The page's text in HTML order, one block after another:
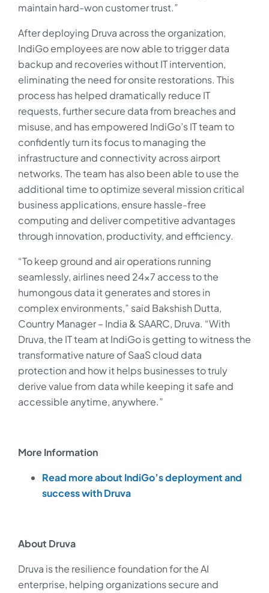
maintain hard-won customer trust.”
After deploying Druva across the organization,
IndiGo employees are now able to trigger data
backup and recoveries without IT intervention,
eliminating the need for onsite restorations. This
process has helped dramatically reduce IT
requests, further secure data from breaches and
misuse, and has empowered IndiGo’s IT team to
confidently turn its focus to managing the
infrastructure and connectivity across airport
networks. The team has also been able to use the
additional time to optimize several mission critical
business applications, ensure hassle-free
computing and deliver competitive advantages
through innovation, productivity, and efficiency.
“To keep ground and air operations running
seamlessly, airlines need 24×7 access to the
humongous data it generates and stores in
complex environments,” said Bakshish Dutta,
Country Manager – India & SAARC, Druva. “With
Druva, the IT team at IndiGo is getting to witness the
transformative nature of SaaS cloud data
protection and how it helps businesses to truly
derive value from data while keeping it safe and
accessible anytime, anywhere.”
More Information
Read more about IndiGo’s deployment and
success with Druva
About Druva
Druva is the resilience foundation for the AI
enterprise, helping organizations secure and